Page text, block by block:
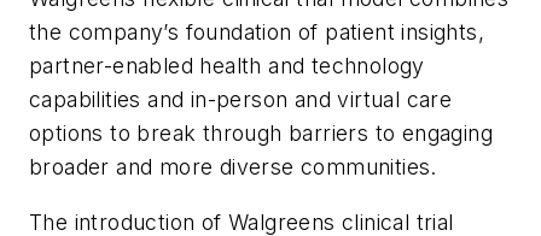
the company’s foundation of patient insights,
partner-enabled health and technology
capabilities and in-person and virtual care
options to break through barriers to engaging
broader and more diverse communities.
The introduction of Walgreens clinical trial